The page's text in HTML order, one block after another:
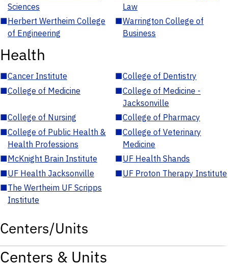
Sciences
Law
■Herbert Wertheim College
of Engineering
■Warrington College of
Business
Health
■Cancer Institute ■College of Dentistry
■College of Medicine ■College of Medicine -
Jacksonville
■College of Nursing ■College of Pharmacy
■College of Public Health &
Health Professions
■College of Veterinary
Medicine
■McKnight Brain Institute ■UF Health Shands
■UF Health Jacksonville ■UF Proton Therapy Institute
■The Wertheim UF Scripps
Institute
Centers/Units
Centers & Units